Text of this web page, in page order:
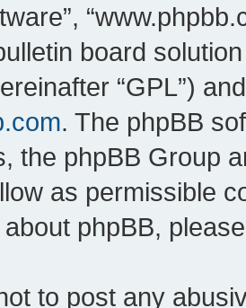
board
“GPL”)
. The phpBB
the phpBB Group
as permissible
about phpBB,
to post any